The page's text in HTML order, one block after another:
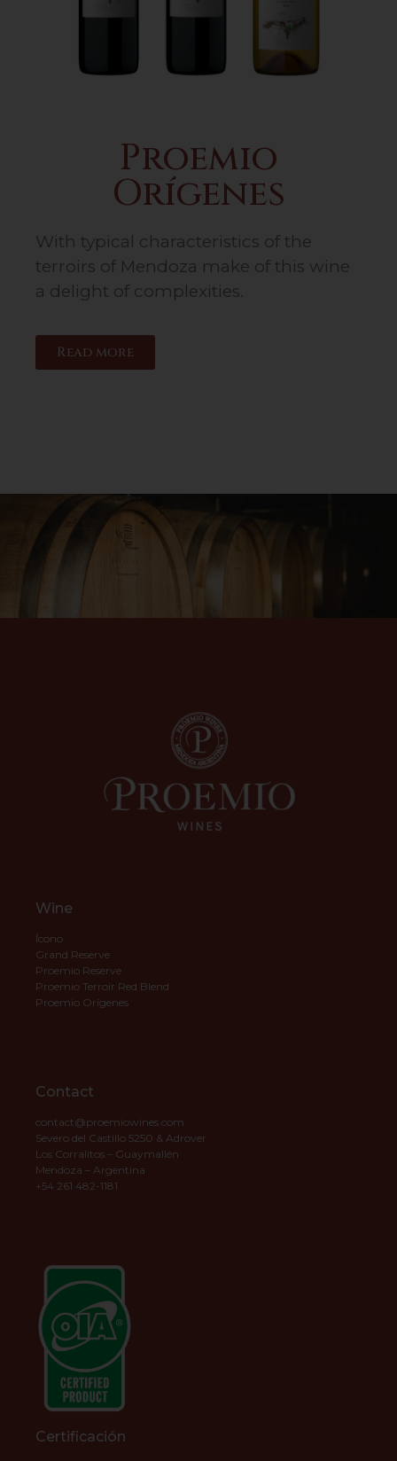
Proemio
Orígenes
With typical characteristics of the
terroirs of Mendoza make of this wine
a delight of complexities.
Read more
Wine
Ícono
Grand Reserve
Proemio Reserve
Proemio Terroir Red Blend
Proemio Orígenes
Contact
contact@proemiowines.com
Severo del Castillo 5250 & Adrover
Los Corralitos – Guaymallén
Mendoza – Argentina
+54 261 482-1181
Certificación